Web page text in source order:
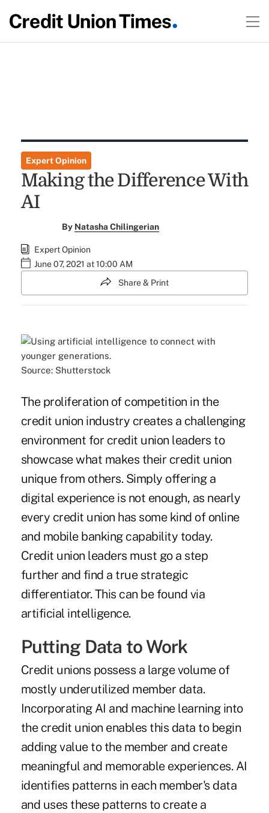
Expert Opinion
Making the Difference With
AI
By Natasha Chilingerian
Expert Opinion
June 07, 2021 at 10:00 AM
Share & Print
Source: Shutterstock
The proliferation of competition in the
credit union industry creates a challenging
environment for credit union leaders to
showcase what makes their credit union
unique from others. Simply offering a
digital experience is not enough, as nearly
every credit union has some kind of online
and mobile banking capability today.
Credit union leaders must go a step
further and find a true strategic
differentiator. This can be found via
artificial intelligence.
Putting Data to Work
Credit unions possess a large volume of
mostly underutilized member data.
Incorporating AI and machine learning into
the credit union enables this data to begin
adding value to the member and create
meaningful and memorable experiences. AI
identifies patterns in each member's data
and uses these patterns to create a